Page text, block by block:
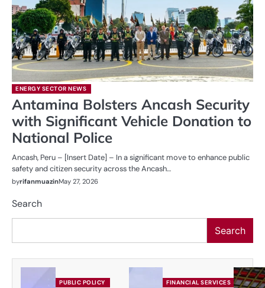
ENERGY SECTOR NEWS
Antamina Bolsters Ancash Security
with Significant Vehicle Donation to
National Police
Ancash, Peru – [Insert Date] – In a significant move to enhance public
safety and citizen security across the Ancash…
byrifanmuazinMay 27, 2026
Search
Search
PUBLIC POLICY FINANCIAL SERVICES